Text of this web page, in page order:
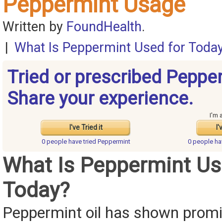
Written by FoundHealth.
| What Is Peppermint Used for
Tried or prescribed
Share your experience.
I've Tried it
I'm
0 people havetried Peppermint 0 people
What Is Peppermint
Today?
Peppermint oil has shown